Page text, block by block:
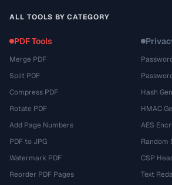
ALL TOOLS BY CATEGORY
PDF Tools
Merge PDF
Split PDF
Compress PDF
Rotate PDF
Add Page Numbers
PDF to JPG
Watermark PDF
Reorder PDF Pages
Hash
HMAC
AES
Random
CSP
Text